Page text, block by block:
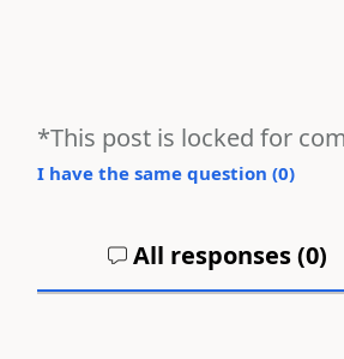
*This post is locked for
I have the same question (0)
All responses (0)